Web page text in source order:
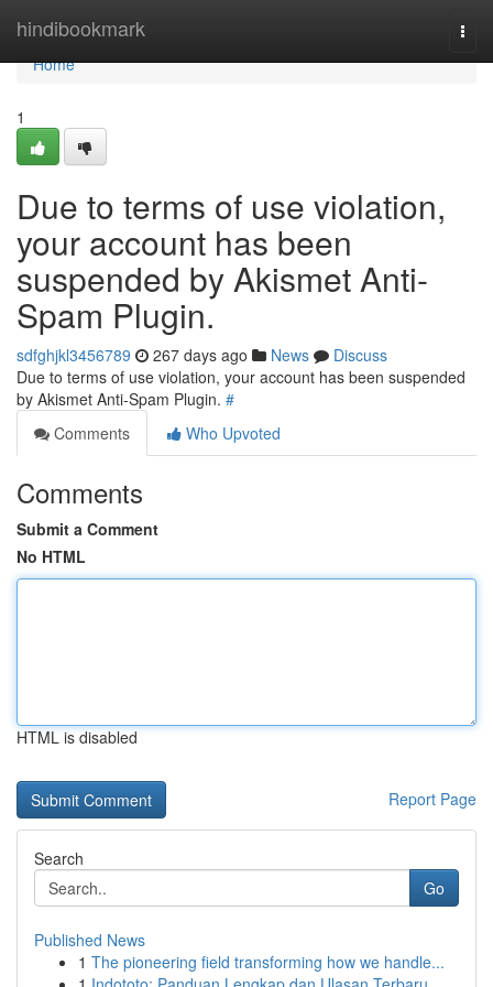
hindibookmark
Home
Home
1
Due to terms of use violation,
your account has been
suspended by Akismet Anti-
Spam Plugin.
sdfghjkl3456789 267 days ago News
Discuss
Due to terms of use violation, your account has been suspended
by Akismet Anti-Spam Plugin. #
Comments
Who Upvoted
Comments
Submit a Comment
No HTML
HTML is disabled
Report Page
Search
Go
Published News
1 The pioneering field transforming how we handle...